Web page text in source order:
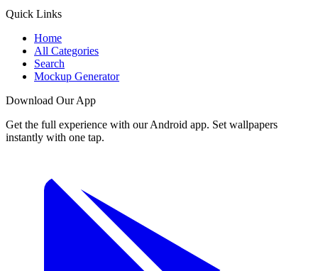
Quick Links
Home
All Categories
Search
Mockup Generator
Download Our App
Get the full experience with our Android app. Set wallpapers
instantly with one tap.